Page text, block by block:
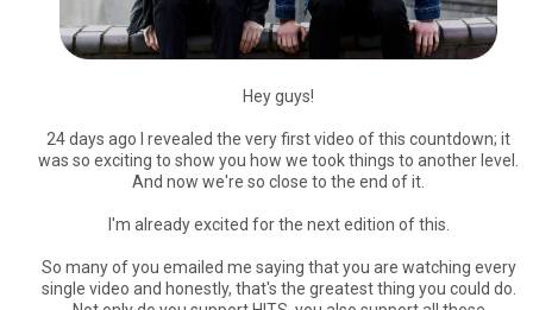
Hey guys!
24 days ago I revealed the very first video of this countdown; it
was so exciting to show you how we took things to another level.
And now we're so close to the end of it.
I'm already excited for the next edition of this.
So many of you emailed me saying that you are watching every
single video and honestly, that's the greatest thing you could do.